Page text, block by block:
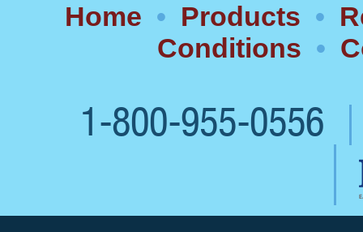
Home • Products •
Conditions •
1-800-955-0556